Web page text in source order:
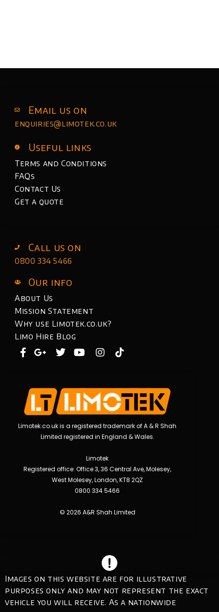
Limotek.co.uk is a registered trademark of A & R Shah
Limited registered in England & Wales.
Limotek
Registered office: Office 3, 36 Central Ave, Molesey,
West Molesey, London, KT8 2QZ
0800 334 5466
© 2026 A&R Shah Limited
Call us on
0800 334 5466
Our info
About Us
Mission Statement
Why use Limotek.co.uk?
Limo Hire Blog
Email us on
enquiries@limotek.co.uk
Useful links
Terms and Conditions
FAQs
Contact Us
Get a quote
Images on this website are for illustrative
purposes only and may not represent the exact
vehicle you will receive. As a nationwide